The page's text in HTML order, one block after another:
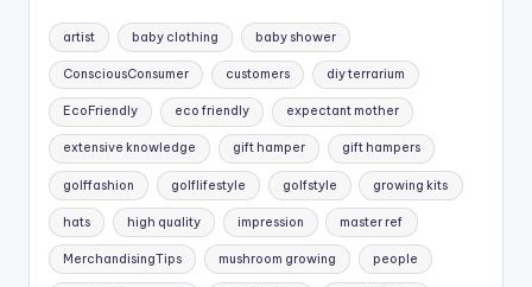
artist baby clothing baby shower
ConsciousConsumer customers diy terrarium
EcoFriendly eco friendly expectant mother
extensive knowledge gift hamper gift hampers
golffashion golflifestyle golfstyle growing kits
hats high quality impression master ref
MerchandisingTips mushroom growing people